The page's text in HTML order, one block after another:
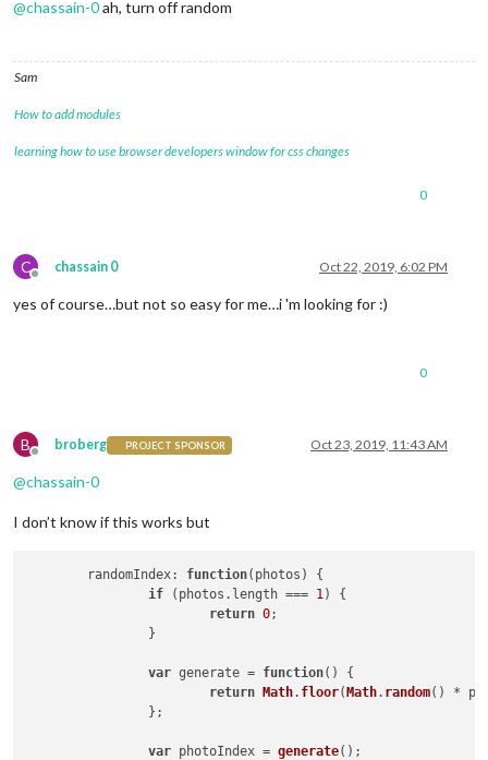
@chassain-0ah, turn off random
Sam
How to add modules
learning how to use browser developers window for css changes
0
C
Offline
chassain 0 Oct 22, 2019, 6:02 PM
yes of course…but not so easy for me…i 'm looking for :)
0
B
Offline
broberg PROJECT SPONSOR Oct 23, 2019, 11:43 AM
@chassain-0
I don’t know if this works but
randomIndex: function( photos ) {
if (photos. length === 1 ) {
return 0;
var generate = function( ) {
return Math. floor(Math. random() *
var photoIndex = generate();